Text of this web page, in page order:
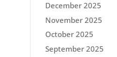
December 2025
November 2025
October 2025
September 2025